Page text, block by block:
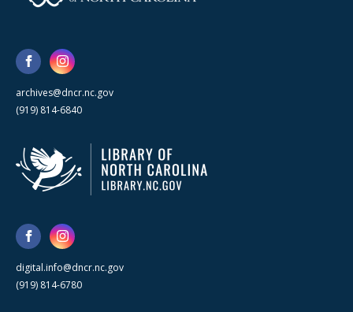
archives@dncr.nc.gov
(919) 814-6840
digital.info@dncr.nc.gov
(919) 814-6780